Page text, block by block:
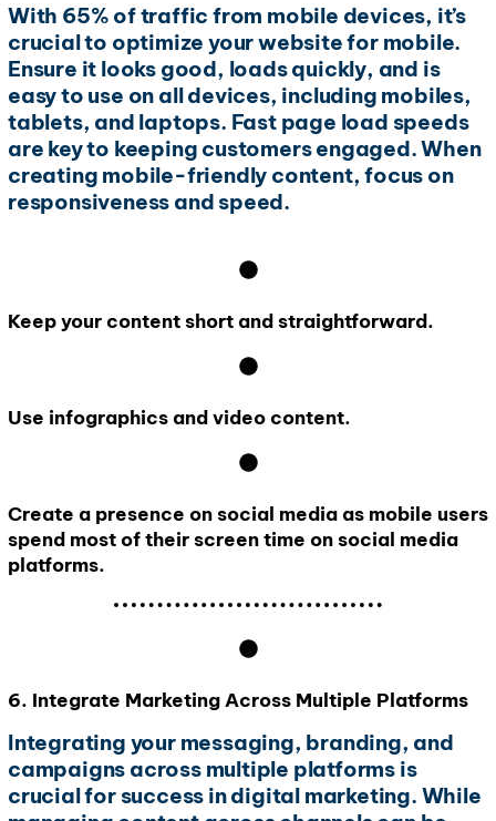
With 65% of traffic from mobile devices, it’s
crucial to optimize your website for mobile.
Ensure it looks good, loads quickly, and is
easy to use on all devices, including mobiles,
tablets, and laptops. Fast page load speeds
are key to keeping customers engaged. When
creating mobile-friendly content, focus on
responsiveness and speed.
Keep your content short and straightforward.
Use infographics and video content.
Create a presence on social media as mobile users
spend most of their screen time on social media
platforms.
6. Integrate Marketing Across Multiple Platforms
Integrating your messaging, branding, and
campaigns across multiple platforms is
crucial for success in digital marketing. While